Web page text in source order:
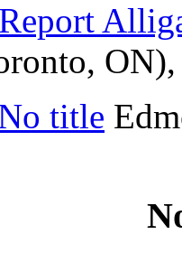
Report
title